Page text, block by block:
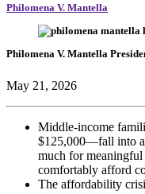
Philomena V. Mantella
Philomena V. Mantella
May 21, 2026
Middle-income
$125,000—fall into a
much for
comfortably afford
The affordability